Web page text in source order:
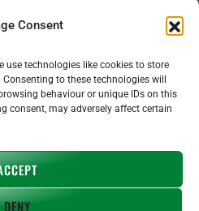
Consent
use technologies like cookies to store
to these technologies will
behaviour or unique IDs on this
consent, may adversely affect certain
DENY
and Translation Help with
We Say: EASY!